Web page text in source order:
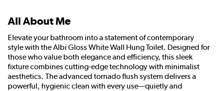
All About Me
Elevate your bathroom into a statement of contemporary
style with the Albi Gloss White Wall Hung Toilet. Designed for
those who value both elegance and efficiency, this sleek
fixture combines cutting-edge technology with minimalist
aesthetics. The advanced tornado flush system delivers a
powerful, hygienic clean with every use—quietly and